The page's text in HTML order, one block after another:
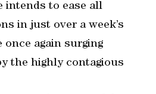
intends to ease all
in just over a week’s
once again surging
the highly contagious